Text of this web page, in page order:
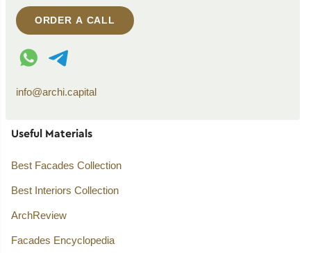
ORDER A CALL
WhatsApp contact
Telegram contact
info@archi.capital
Useful Materials
Best Facades Collection
Best Interiors Collection
ArchReview
Facades Encyclopedia